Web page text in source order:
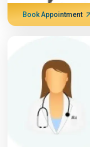
Book Appointment